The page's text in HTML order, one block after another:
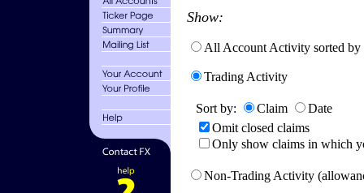
Show:
All Account Activity sorted by
Trading Activity
Sort by: Claim
Date
Omit closed claims
Only show claims in which
Non-Trading Activity